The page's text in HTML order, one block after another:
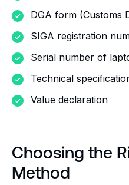
DGA form (Customs
SIGA registration
Serial number of
Technical
Value declaration
Choosing the
Method